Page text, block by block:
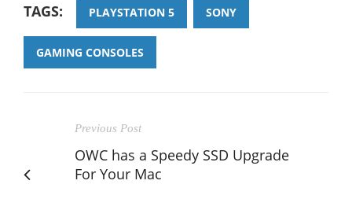
TAGS: PLAYSTATION 5 SONY
GAMING CONSOLES
Previous Post
OWC has a Speedy SSD Upgrade
For Your Mac